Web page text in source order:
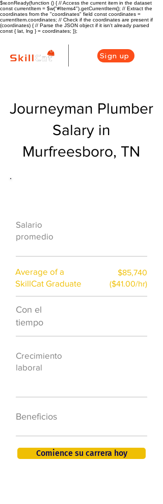
$w.onReady(function () { // Access the current item in the dataset
const currentItem = $w("#Items4").getCurrentItem(); // Extract the
coordinates from the "coordinates" field const coordinates =
currentItem.coordinates; // Check if the coordinates are present if
(coordinates) { // Parse the JSON object if it isn't already parsed
const { lat, lng } = coordinates; });
Sign up
Journeyman Plumber
Salary in
Murfreesboro, TN
Salario
promedio
Average of a
SkillCat Graduate
$85,740
($41.00/hr)
Con el
tiempo
Crecimiento
laboral
Beneficios
Comience su carrera hoy